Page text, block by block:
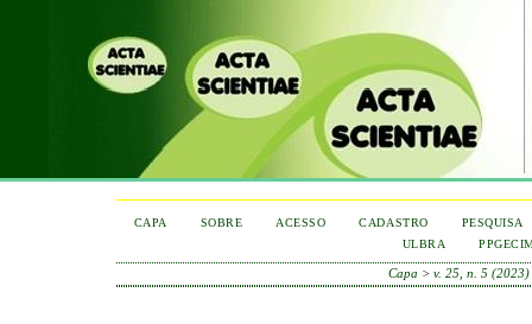
CAPA SOBRE ACESSO CADASTRO
PESQUISA
ULBRA
Capa > v. 25, n. 5 (2023)